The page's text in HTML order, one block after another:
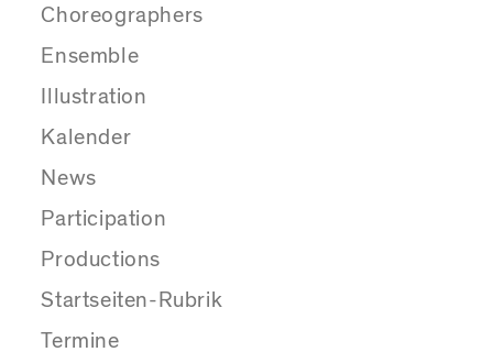
Choreographers
Ensemble
Illustration
Kalender
News
Participation
Productions
Startseiten-Rubrik
Termine